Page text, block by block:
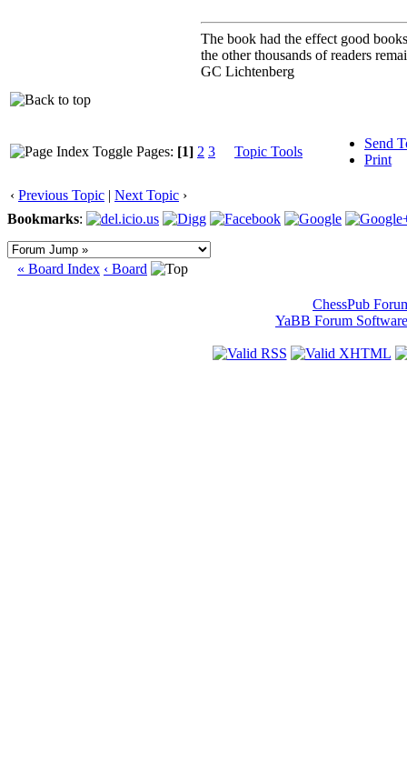
The book had the effect good
the other thousands of readers
GC Lichtenberg
Pages: [1] 2 3 Topic Tools
Send
Print
‹ Previous Topic | Next Topic ›
Bookmarks:
« Board Index ‹ Board
ChessPub
YaBB Forum Software